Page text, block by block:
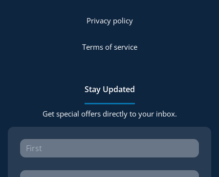
Privacy policy
Terms of service
Stay Updated
Get special offers directly to your inbox.